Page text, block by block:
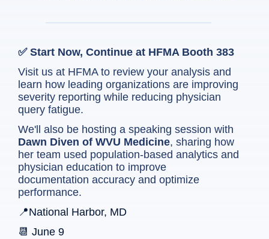
✅ Start Now, Continue at HFMA Booth 383
Visit us at HFMA to review your analysis and
learn how leading organizations are improving
severity reporting while reducing physician
query fatigue.
We'll also be hosting a speaking session with
Dawn Diven of WVU Medicine, sharing how
her team used population-based analytics and
physician education to improve
documentation accuracy and optimize
performance.
📍National Harbor, MD
📆 June 9